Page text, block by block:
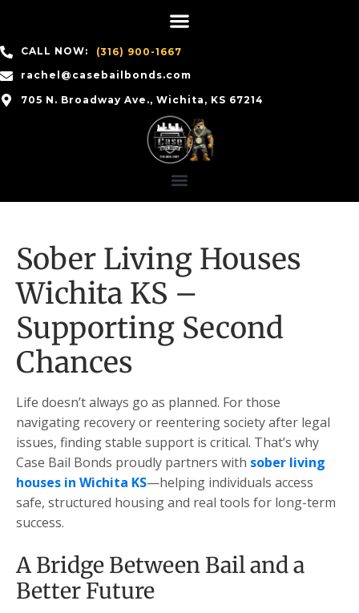
CALL NOW:
(316) 900-1667
rachel@casebailbonds.com
705 N. Broadway Ave., Wichita, KS 67214
Sober Living Houses
Wichita KS –
Supporting Second
Chances
Life doesn’t always go as planned. For those
navigating recovery or reentering society after legal
issues, finding stable support is critical. That’s why
Case Bail Bonds proudly partners with sober living
houses in Wichita KS—helping individuals access
safe, structured housing and real tools for long-term
success.
A Bridge Between Bail and a
Better Future